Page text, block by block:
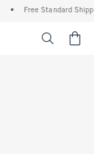
• Free Standard